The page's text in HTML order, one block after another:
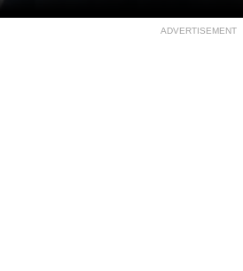
ADVERTISEMENT